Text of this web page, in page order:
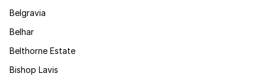
Belgravia
Belhar
Belthorne Estate
Bishop Lavis